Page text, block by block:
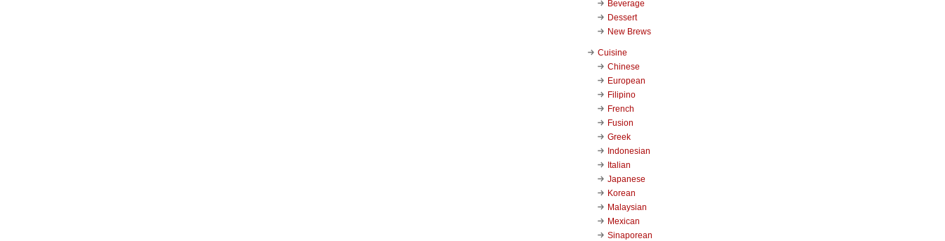
Beverage
Dessert
New Brews
Cuisine
Chinese
European
Filipino
French
Fusion
Greek
Indonesian
Italian
Japanese
Korean
Malaysian
Mexican
Sinaporean